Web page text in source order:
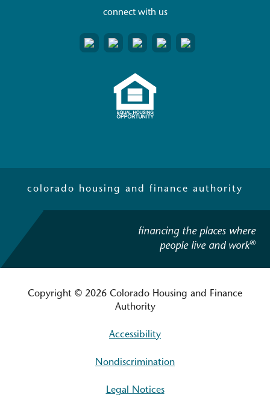
connect with us
colorado housing and finance authority
financing the places where
people live and work®
Copyright © 2026 Colorado Housing and Finance
Authority
Accessibility
Nondiscrimination
Legal Notices